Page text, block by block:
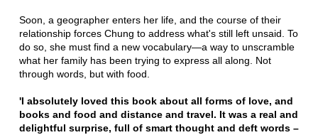
Soon, a geographer enters her life, and the course of their
relationship forces Chung to address what's still left unsaid. To
do so, she must find a new vocabulary—a way to unscramble
what her family has been trying to express all along. Not
through words, but with food.
'I absolutely loved this book about all forms of love, and
books and food and distance and travel. It was a real and
delightful surprise, full of smart thought and deft words –